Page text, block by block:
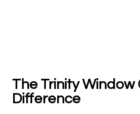
The Trinity Window
Difference